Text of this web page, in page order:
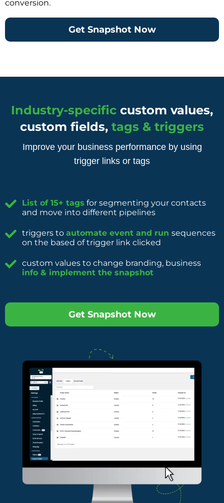
conversion.
Get Snapshot Now
Industry-specific custom values,
custom fields, tags & triggers
Improve your business performance by using
trigger links or tags
List of 15+ tags for segmenting your contacts
and move into different pipelines
triggers to automate event and run sequences
on the based of trigger link clicked
custom values to change branding, business
info & implement the snapshot
Get Snapshot Now